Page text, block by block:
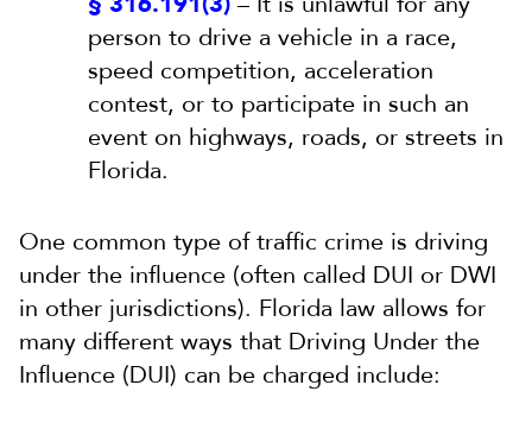
person to drive a vehicle in a race,
speed competition, acceleration
contest, or to participate in such an
event on highways, roads, or streets in
Florida.
One common type of traffic crime is driving
under the influence (often called DUI or DWI
in other jurisdictions). Florida law allows for
many different ways that Driving Under the
Influence (DUI) can be charged include: